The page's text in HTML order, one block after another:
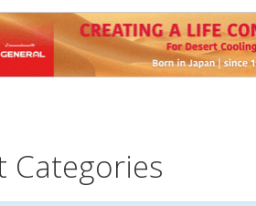
Categories